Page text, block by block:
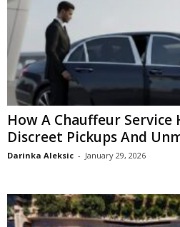
How A Chauffeur Service
Discreet Pickups And
Darinka Aleksic - January 29, 2026